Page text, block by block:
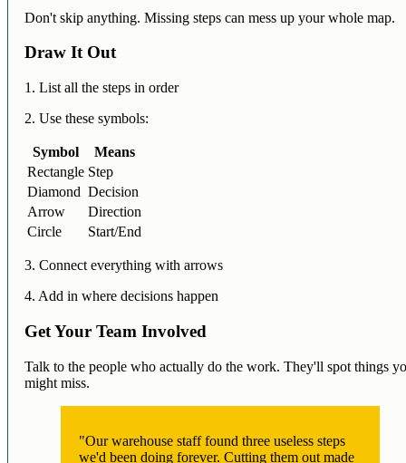
Don't skip anything. Missing steps can mess up your whole map.
Draw It Out
1. List all the steps in order
2. Use these symbols:
Symbol
Means
Rectangle Step
Diamond Decision
Arrow
Direction
Circle
Start/End
3. Connect everything with arrows
4. Add in where decisions happen
Get Your Team Involved
Talk to the people who actually do the work. They'll spot things
might miss.
"Our warehouse staff found three useless steps
we'd been doing forever. Cutting them out made